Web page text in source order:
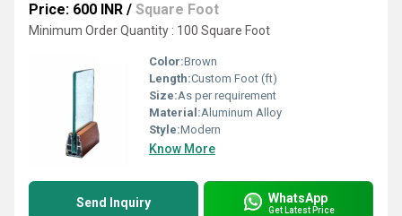
Price: 600 INR / Square Foot
Minimum Order Quantity : 100 Square Foot
Color:Brown
Length:Custom Foot (ft)
Size:As per requirement
Material:Aluminum Alloy
Style:Modern
Know More
Send Inquiry WhatsApp
Get Latest Price